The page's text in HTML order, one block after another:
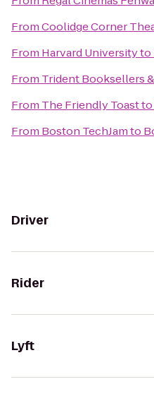
FromCoolidge Corner
From Harvard Universityto
From Trident Booksellers
From The Friendly Toastto
From Boston TechJamto
Driver
Rider
Lyft